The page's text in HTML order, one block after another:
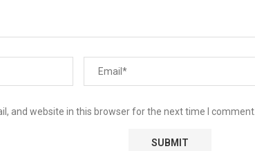
and website in this browser for the next time I comment.